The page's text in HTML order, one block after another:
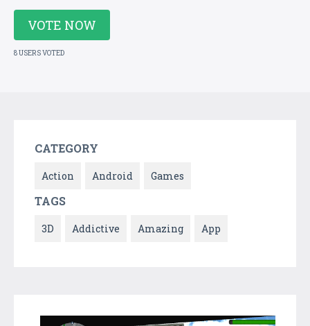
VOTE NOW
8 USERS VOTED
CATEGORY
Action Android Games
TAGS
3D Addictive Amazing App